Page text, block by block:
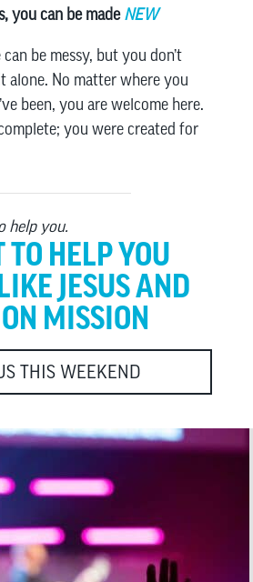
you can be madeNEW
be messy, but you don’t
alone. No matter where you
been, you are welcome here.
you were created for
help you.
HELP YOU
JESUS AND
MISSION
THIS WEEKEND